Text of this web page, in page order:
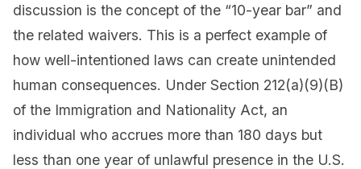
discussion is the concept of the “10-year bar” and
the related waivers. This is a perfect example of
how well-intentioned laws can create unintended
human consequences. Under Section 212(a)(9)(B)
of the Immigration and Nationality Act, an
individual who accrues more than 180 days but
less than one year of unlawful presence in the U.S.